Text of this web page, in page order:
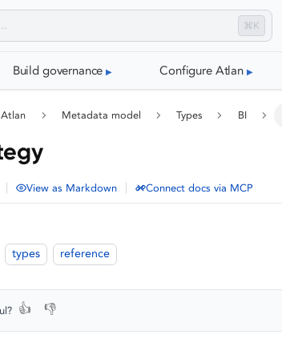
⌘K
Build governance Configure Atlan
Metadata model Types BI
View as Markdown Connect docs via MCP
types reference
👍 👎